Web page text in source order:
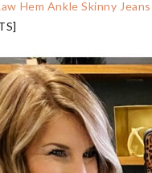
Hem Ankle Skinny